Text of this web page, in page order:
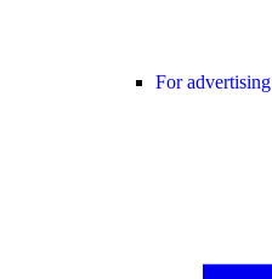
For advertising